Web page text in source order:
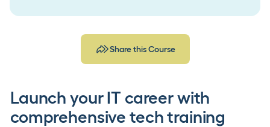
Share this Course
Launch your IT career with
comprehensive tech training